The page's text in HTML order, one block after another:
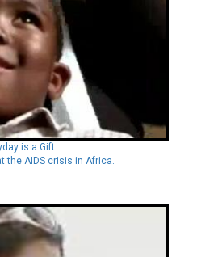
is a Gift
the AIDS crisis in Africa.